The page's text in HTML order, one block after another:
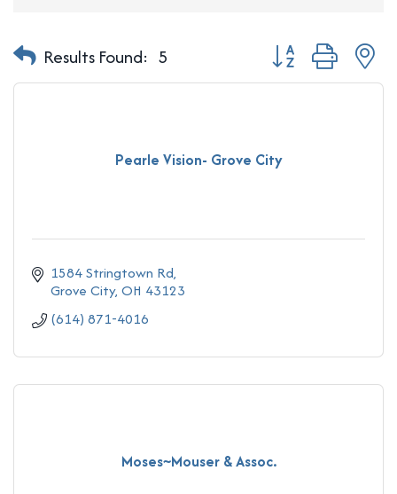
Results Found: 5 Button group with
Pearle Vision- Grove City
1584 Stringtown Rd
Grove City OH 43123
(614) 871-4016
Moses~Mouser & Assoc.